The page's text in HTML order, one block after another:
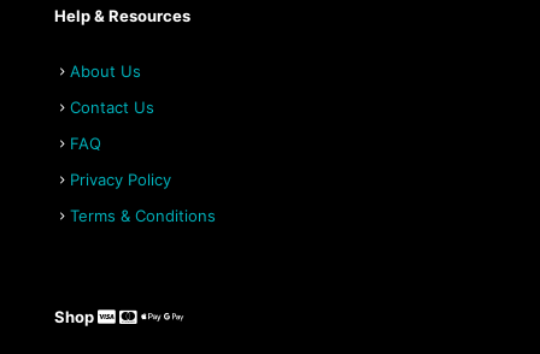
Help & Resources
About Us
Contact Us
FAQ
Privacy Policy
Terms & Conditions
Shop